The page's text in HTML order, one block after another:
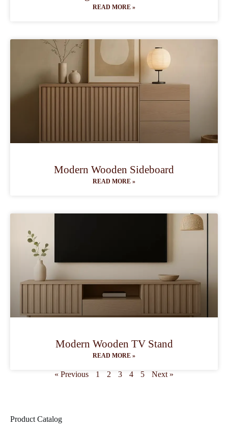
Product Catalog
READ MORE »
Modern Wooden Sideboard
READ MORE »
Modern Wooden TV Stand
READ MORE »
« Previous 1 2 3 4 5 Next »